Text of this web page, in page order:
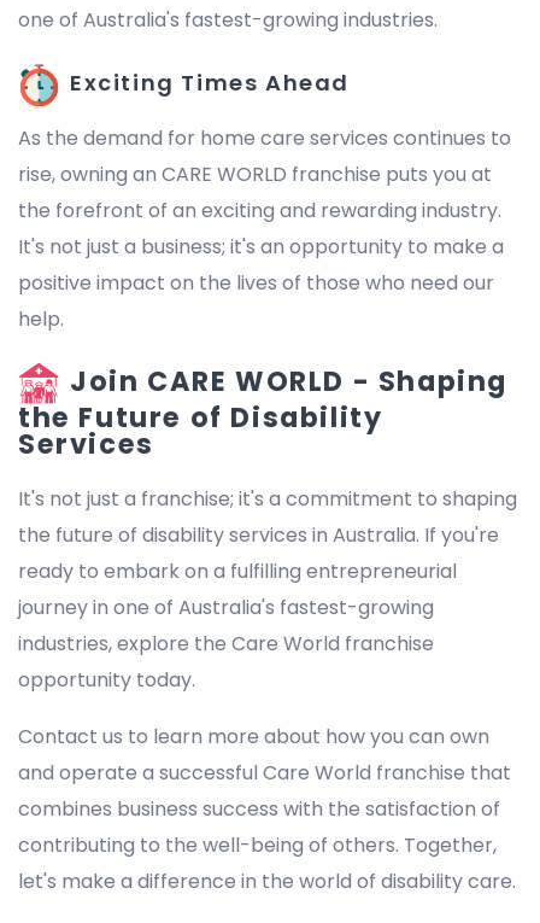
one of Australia's fastest-growing industries.
Exciting Times Ahead
As the demand for home care services continues to
rise, owning an CARE WORLD franchise puts you at
the forefront of an exciting and rewarding industry.
It's not just a business; it's an opportunity to make a
positive impact on the lives of those who need our
help.
Join CARE WORLD - Shaping
the Future of Disability
Services
It's not just a franchise; it's a commitment to shaping
the future of disability services in Australia. If you're
ready to embark on a fulfilling entrepreneurial
journey in one of Australia's fastest-growing
industries, explore the Care World franchise
opportunity today.
Contact us to learn more about how you can own
and operate a successful Care World franchise that
combines business success with the satisfaction of
contributing to the well-being of others. Together,
let's make a difference in the world of disability care.